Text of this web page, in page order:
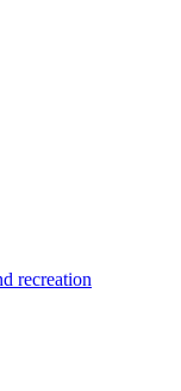
recreation